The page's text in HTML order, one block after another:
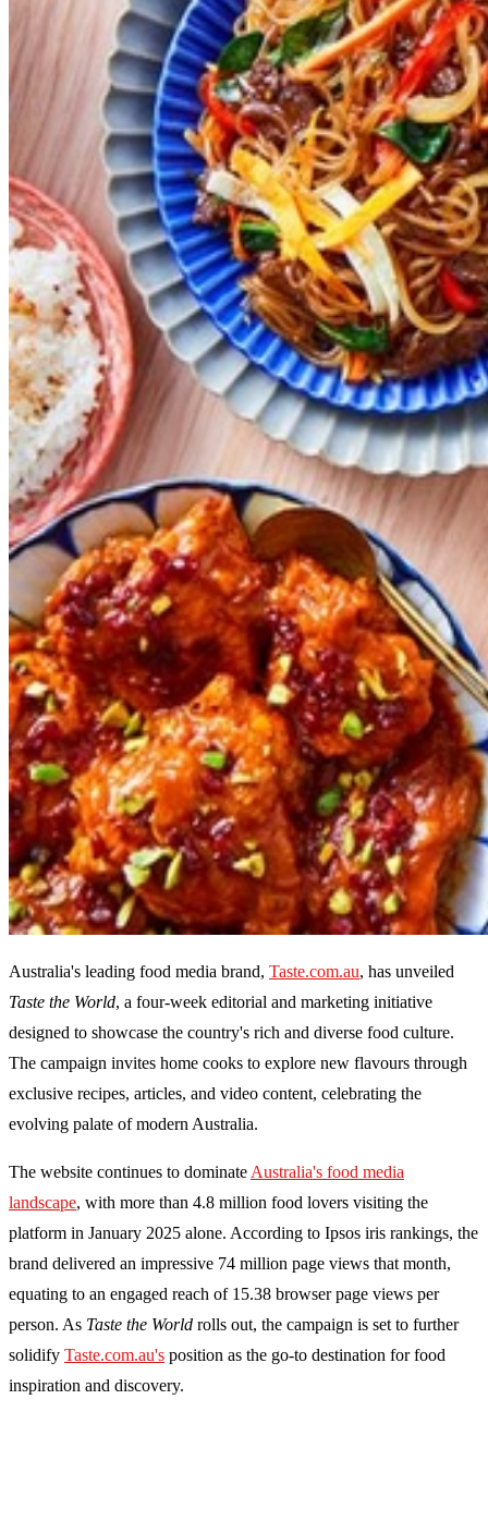
Australia's leading food media brand, Taste.com.au, has unveiled
Taste the World, a four-week editorial and marketing initiative
designed to showcase the country's rich and diverse food culture.
The campaign invites home cooks to explore new flavours through
exclusive recipes, articles, and video content, celebrating the
evolving palate of modern Australia.
The website continues to dominate Australia's food media
landscape, with more than 4.8 million food lovers visiting the
platform in January 2025 alone. According to Ipsos iris rankings, the
brand delivered an impressive 74 million page views that month,
equating to an engaged reach of 15.38 browser page views per
person. As Taste the World rolls out, the campaign is set to further
solidify Taste.com.au's position as the go-to destination for food
inspiration and discovery.